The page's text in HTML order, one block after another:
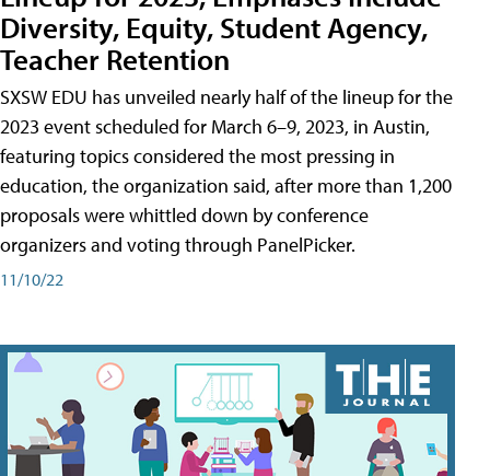
Diversity, Equity, Student Agency,
Teacher Retention
SXSW EDU has unveiled nearly half of the lineup for the
2023 event scheduled for March 6–9, 2023, in Austin,
featuring topics considered the most pressing in
education, the organization said, after more than 1,200
proposals were whittled down by conference
organizers and voting through PanelPicker.
11/10/22